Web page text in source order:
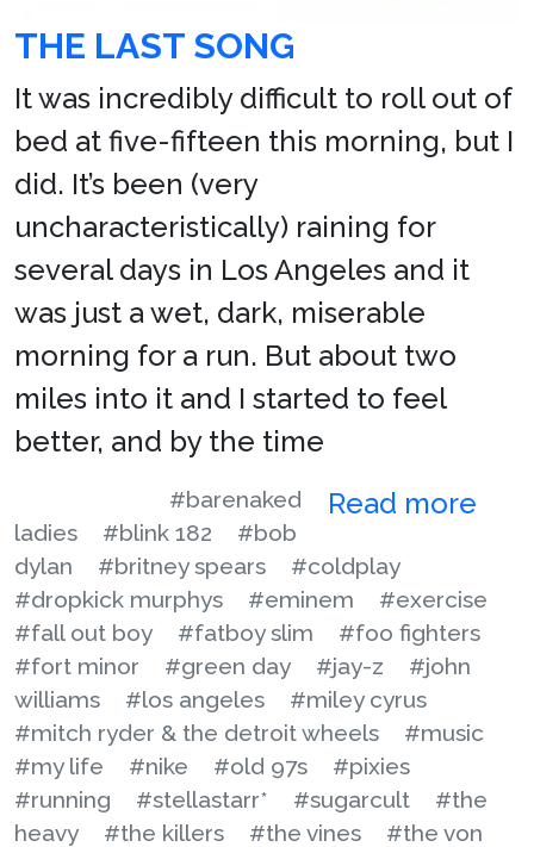
THE LAST SONG
It was incredibly difficult to roll out of
bed at five-fifteen this morning, but I
did. It’s been (very
uncharacteristically) raining for
several days in Los Angeles and it
was just a wet, dark, miserable
morning for a run. But about two
miles into it and I started to feel
better, and by the time
Read more
#barenaked
ladies
#blink 182
#bob
dylan
#britney spears
#coldplay
#dropkick murphys
#eminem
#exercise
#fall out boy
#fatboy slim
#foo fighters
#fort minor
#green day #jay-z
#john
williams
#los angeles
#miley cyrus
#mitch ryder & the detroit wheels
#music
#my life
#nike #old 97s
#pixies
#running
#stellastarr* #sugarcult
#the
heavy
#the killers #the vines
#the von